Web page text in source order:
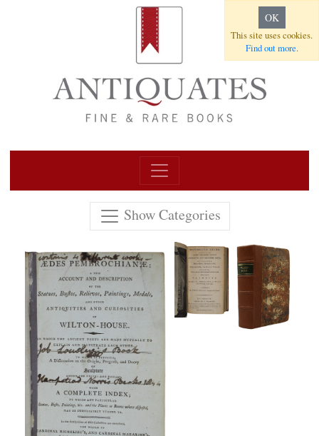
OK
This site uses cookies.
Find out more.